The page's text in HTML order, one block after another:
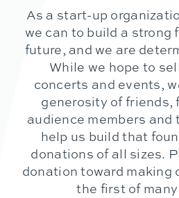
As a start-up
we can to build a strong
future, and we are
While we hope to
concerts and events,
generosity of friends,
audience members and
help us build that
donations of all sizes.
donation toward making
the first of